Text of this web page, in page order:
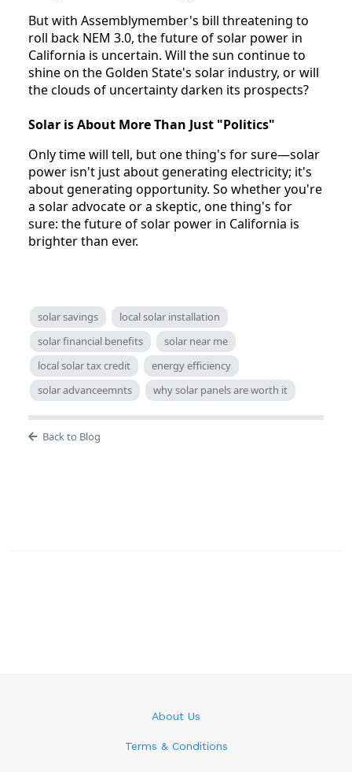
But with Assemblymember's bill threatening to
roll back NEM 3.0, the future of solar power in
California is uncertain. Will the sun continue to
shine on the Golden State's solar industry, or will
the clouds of uncertainty darken its prospects?
Solar is About More Than Just "Politics"
Only time will tell, but one thing's for sure—solar
power isn't just about generating electricity; it's
about generating opportunity. So whether you're
a solar advocate or a skeptic, one thing's for
sure: the future of solar power in California is
brighter than ever.
solar savings
local solar installation
solar financial benefits
solar near me
local solar tax credit
energy efficiency
solar advanceemnts
why solar panels are worth it
Back to Blog
About Us
Terms & Conditions